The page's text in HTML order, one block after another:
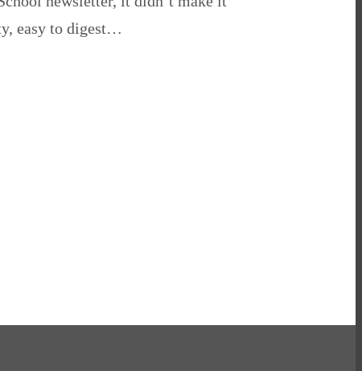
easy to digest…